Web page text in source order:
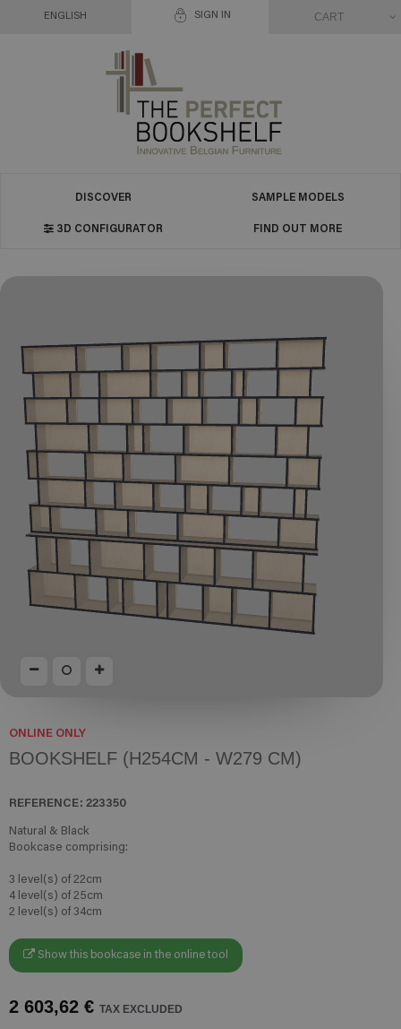
SIGN IN
ENGLISH CART
DISCOVER SAMPLE MODELS
3D CONFIGURATOR FIND OUT MORE
ONLINE ONLY
BOOKSHELF (H254CM - W279 CM)
REFERENCE: 223350
Natural & Black
Bookcase comprising:
3 level(s) of 22cm
4 level(s) of 25cm
2 level(s) of 34cm
Show this bookcase in the online tool
2 603,62 € TAX EXCLUDED